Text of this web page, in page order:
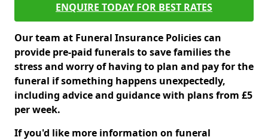
ENQUIRE TODAY FOR BEST RATES
Our team at Funeral Insurance Policies can
provide pre-paid funerals to save families the
stress and worry of having to plan and pay for the
funeral if something happens unexpectedly,
including advice and guidance with plans from £5
per week.
If you'd like more information on funeral